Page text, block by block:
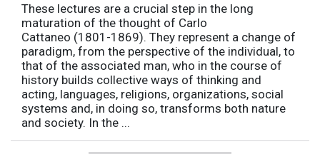
These lectures are a crucial step in the long
maturation of the thought of Carlo
Cattaneo (1801-1869). They represent a change of
paradigm, from the perspective of the individual, to
that of the associated man, who in the course of
history builds collective ways of thinking and
acting, languages, religions, organizations, social
systems and, in doing so, transforms both nature
and society. In the ...